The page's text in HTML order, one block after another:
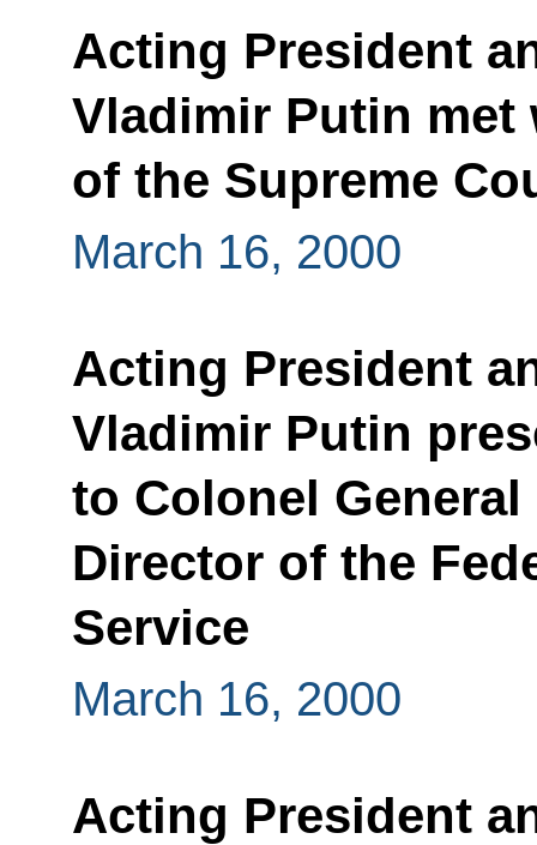
Acting President
Vladimir Putin met
of the Supreme
March 16, 2000
Acting President
Vladimir Putin
to Colonel
Director of the
Service
March 16, 2000
Acting President